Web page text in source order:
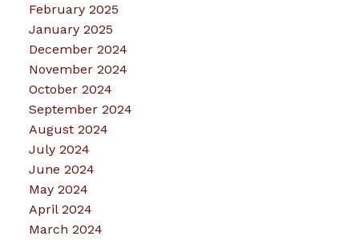
February 2025
January 2025
December 2024
November 2024
October 2024
September 2024
August 2024
July 2024
June 2024
May 2024
April 2024
March 2024